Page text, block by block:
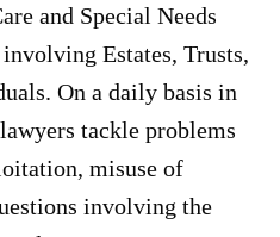
and Special Needs
Estates, Trusts,
On a daily basis in
tackle problems
misuse of
involving the